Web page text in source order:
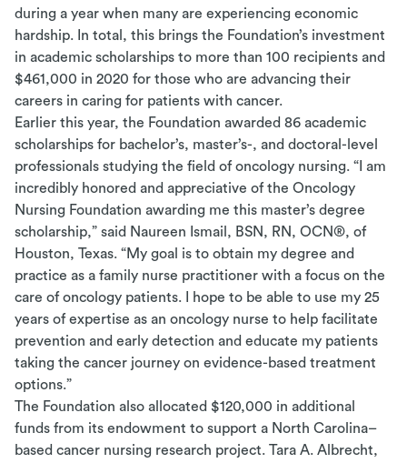
during a year when many are experiencing economic
hardship. In total, this brings the Foundation’s investment
in academic scholarships to more than 100 recipients and
$461,000 in 2020 for those who are advancing their
careers in caring for patients with cancer.
Earlier this year, the Foundation awarded 86 academic
scholarships for bachelor’s, master’s-, and doctoral-level
professionals studying the field of oncology nursing.“ I am
incredibly honored and appreciative of the Oncology
Nursing Foundation awarding me this master’s degree
scholarship,” said Naureen Ismail, BSN, RN, OCN®, of
Houston, Texas. “My goal is to obtain my degree and
practice as a family nurse practitioner with a focus on the
care of oncology patients. I hope to be able to use my 25
years of expertise as an oncology nurse to help facilitate
prevention and early detection and educate my patients
taking the cancer journey on evidence-based treatment
options.”
The Foundation also allocated $120,000 in additional
funds from its endowment to support a North Carolina–
based cancer nursing research project.Tara A. Albrecht,